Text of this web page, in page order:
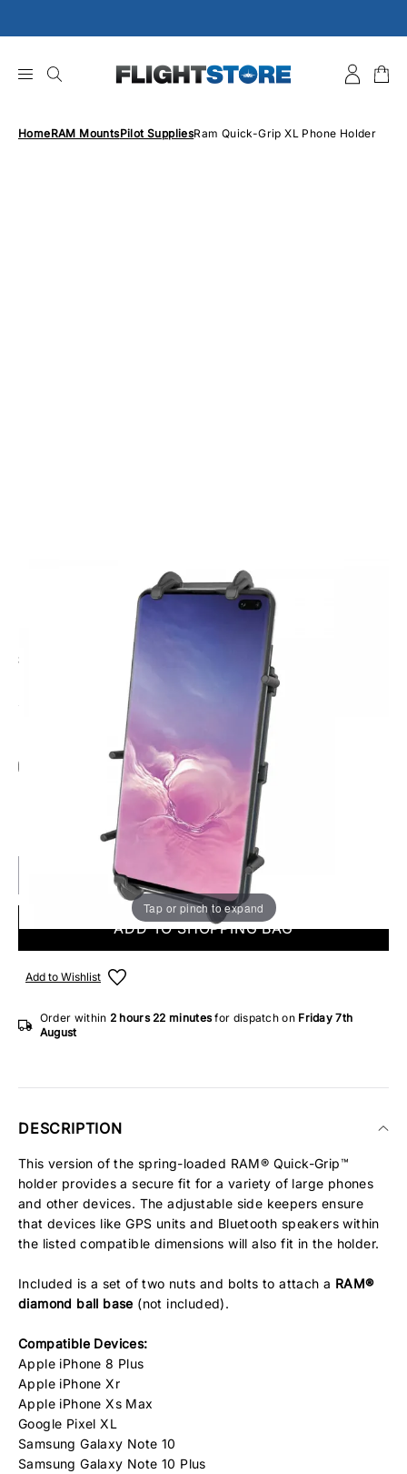
to
HomeRAM MountsPilot SuppliesRam Quick-Grip XL Phone Holder
Tap or pinch to expand
Ram Quick-Grip XL Phone Holder
£25.95
Add Gift Wrap
Make someone special smile starting from - £5.95
ADD TO SHOPPING BAG
Add to Wishlist
Order within 2 hours22 minutesfor dispatch on Friday 7th
August
DESCRIPTION
This version of the spring-loaded RAM® Quick-Grip™
holder provides a secure fit for a variety of large phones
and other devices. The adjustable side keepers ensure
that devices like GPS units and Bluetooth speakers within
the listed compatible dimensions will also fit in the holder.
Included is a set of two nuts and bolts to attach a RAM®
diamond ball base (not included).
Compatible Devices:
Apple iPhone 8 Plus
Apple iPhone Xr
Apple iPhone Xs Max
Google Pixel XL
Samsung Galaxy Note 10
Samsung Galaxy Note 10 Plus